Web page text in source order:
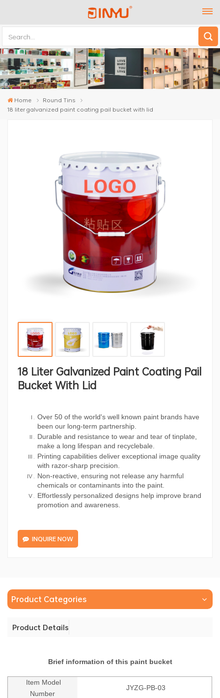
Home
Round Tins
18 liter galvanized paint coating pail bucket with lid
18 Liter Galvanized Paint Coating Pail
Bucket With Lid
Over 50 of the world's well known paint brands have
been our long-term partnership.
Durable and resistance to wear and tear of tinplate,
make a long lifespan and recyclebale.
Printing capabilities deliver exceptional image quality
with razor-sharp precision.
Non-reactive, ensuring not release any harmful
chemicals or contaminants into the paint.
Effortlessly personalized designs help improve brand
promotion and awareness.
INQUIRE NOW
Product Categories
Product Details
Brief information of this paint bucket
Item Model
Number
JYZG-PB-03